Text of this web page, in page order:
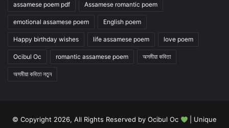
assamese poem pdf Assamese romantic poem
emotional assamese poem English poem
Happy birthday wishes life assamese poem love poem
Ocibul Oc romantic assamese poem অসমীয়া কবিতা
অসমীয়া কবিতা নতুন
© Copyright 2026, All Rights Reserved by Ocibul Oc | Unique